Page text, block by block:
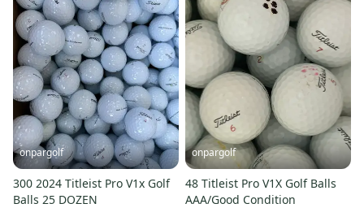
onpargolf
300 2024 Titleist Pro V1x Golf
Balls 25 DOZEN
onpargolf
48 Titleist Pro V1X Golf Balls
AAA/Good Condition